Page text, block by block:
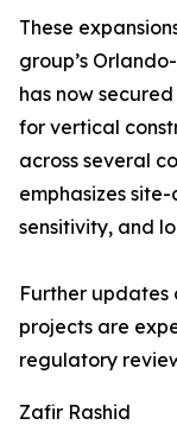
These
group’s
has now
for vertical
across several
emphasizes
sensitivity, and
Further updates
projects are
regulatory
Zafir Rashid